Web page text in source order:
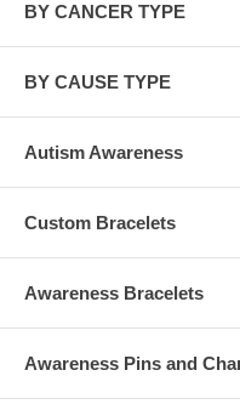
BY CANCER TYPE
BY CAUSE TYPE
Autism Awareness
Custom Bracelets
Awareness Bracelets
Awareness Pins and